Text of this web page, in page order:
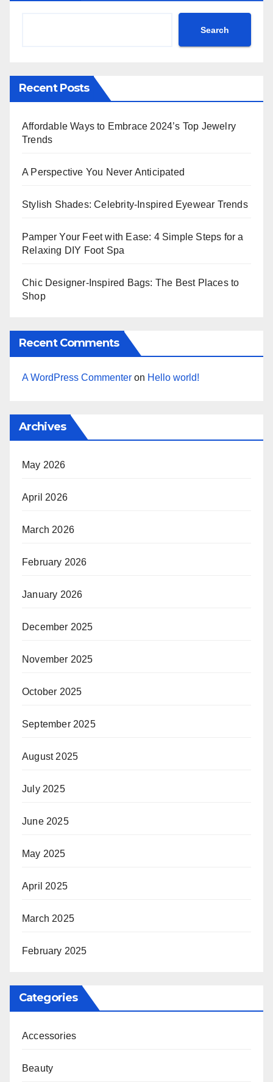
Search
Recent Posts
Affordable Ways to Embrace 2024’s Top Jewelry
Trends
A Perspective You Never Anticipated
Stylish Shades: Celebrity-Inspired Eyewear Trends
Pamper Your Feet with Ease: 4 Simple Steps for a
Relaxing DIY Foot Spa
Chic Designer-Inspired Bags: The Best Places to
Shop
Recent Comments
A WordPress Commenter on Hello world!
Archives
May 2026
April 2026
March 2026
February 2026
January 2026
December 2025
November 2025
October 2025
September 2025
August 2025
July 2025
June 2025
May 2025
April 2025
March 2025
February 2025
Categories
Accessories
Beauty